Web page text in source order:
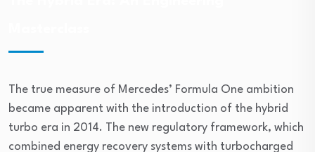
The true measure of Mercedes’ Formula One ambition
became apparent with the introduction of the hybrid
turbo era in 2014. The new regulatory framework, which
combined energy recovery systems with turbocharged